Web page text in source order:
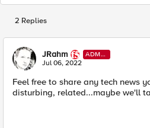
2 Replies
JRahm
ADMI
N
Jul 06, 2022
Feel free to share any tech news
disturbing, related...maybe we'll